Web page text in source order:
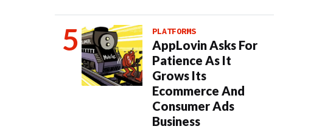
PLATFORMS
AppLovin Asks For
Patience As It
Grows Its
Ecommerce And
Consumer Ads
Business